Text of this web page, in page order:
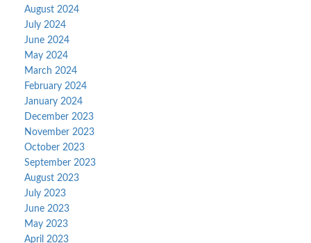
August 2024
July 2024
June 2024
May 2024
March 2024
February 2024
January 2024
December 2023
November 2023
October 2023
September 2023
August 2023
July 2023
June 2023
May 2023
April 2023